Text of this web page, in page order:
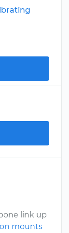
link up
mounts